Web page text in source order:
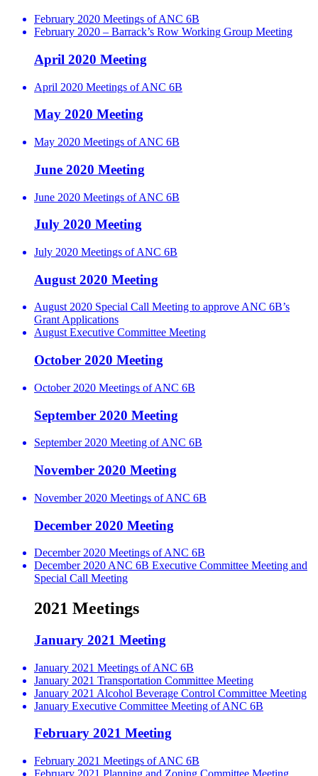
February 2020 Meetings of ANC 6B
February 2020 – Barrack’s Row Working Group Meeting
April 2020 Meeting
April 2020 Meetings of ANC 6B
May 2020 Meeting
May 2020 Meetings of ANC 6B
June 2020 Meeting
June 2020 Meetings of ANC 6B
July 2020 Meeting
July 2020 Meetings of ANC 6B
August 2020 Meeting
August 2020 Special Call Meeting to approve ANC 6B’s
Grant Applications
August Executive Committee Meeting
October 2020 Meeting
October 2020 Meetings of ANC 6B
September 2020 Meeting
September 2020 Meeting of ANC 6B
November 2020 Meeting
November 2020 Meetings of ANC 6B
December 2020 Meeting
December 2020 Meetings of ANC 6B
December 2020 ANC 6B Executive Committee Meeting and
Special Call Meeting
2021 Meetings
January 2021 Meeting
January 2021 Meetings of ANC 6B
January 2021 Transportation Committee Meeting
January 2021 Alcohol Beverage Control Committee Meeting
January Executive Committee Meeting of ANC 6B
February 2021 Meeting
February 2021 Meetings of ANC 6B